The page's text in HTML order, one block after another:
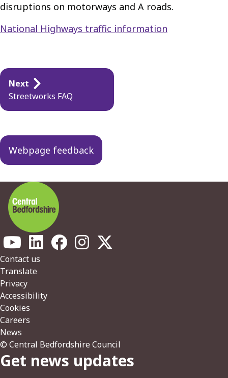
disruptions on motorways and A roads.
National Highways traffic information
Guides
navigation
Next
Streetworks FAQ
Webpage feedback
Footer
Contact us
Translate
Privacy
Accessibility
Cookies
Careers
News
© Central Bedfordshire Council
Get news updates